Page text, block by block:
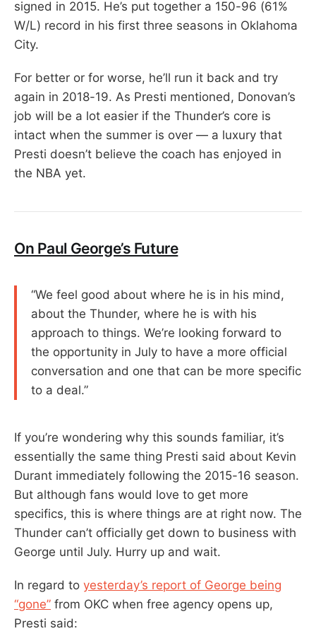
signed in 2015. He’s put together a 150-96 (61%
W/L) record in his first three seasons in Oklahoma
City.
For better or for worse, he’ll run it back and try
again in 2018-19. As Presti mentioned, Donovan’s
job will be a lot easier if the Thunder’s core is
intact when the summer is over — a luxury that
Presti doesn’t believe the coach has enjoyed in
the NBA yet.
On Paul George’s Future
“We feel good about where he is in his mind,
about the Thunder, where he is with his
approach to things. We’re looking forward to
the opportunity in July to have a more official
conversation and one that can be more specific
to a deal.”
If you’re wondering why this sounds familiar, it’s
essentially the same thing Presti said about Kevin
Durant immediately following the 2015-16 season.
But although fans would love to get more
specifics, this is where things are at right now. The
Thunder can’t officially get down to business with
George until July. Hurry up and wait.
In regard to yesterday’s report of George being
“gone” from OKC when free agency opens up,
Presti said: